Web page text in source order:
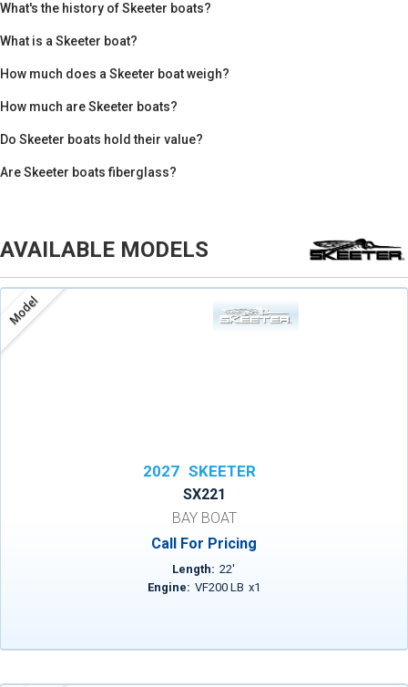
What's the history of Skeeter boats?
What is a Skeeter boat?
How much does a Skeeter boat weigh?
How much are Skeeter boats?
Do Skeeter boats hold their value?
Are Skeeter boats fiberglass?
AVAILABLE MODELS
Model
2027 SKEETER
SX221
BAY BOAT
Call For Pricing
Length: 22'
Engine: VF200 LB x1